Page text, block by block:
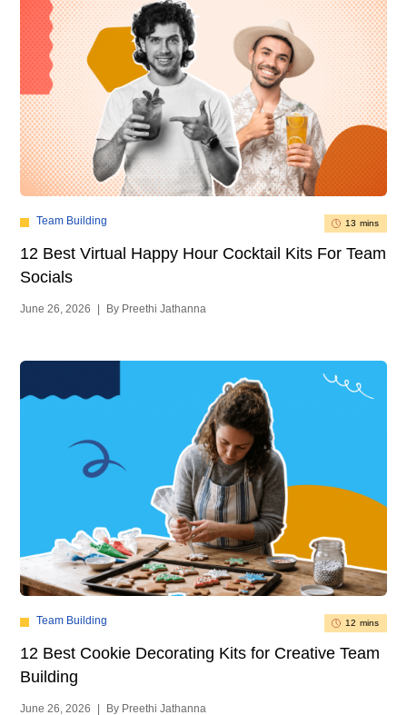
Team Building 13 mins
12 Best Virtual Happy Hour Cocktail Kits For Team
Socials
June 26, 2026 By Preethi Jathanna
Team Building 12 mins
12 Best Cookie Decorating Kits for Creative Team
Building
June 26, 2026 By Preethi Jathanna